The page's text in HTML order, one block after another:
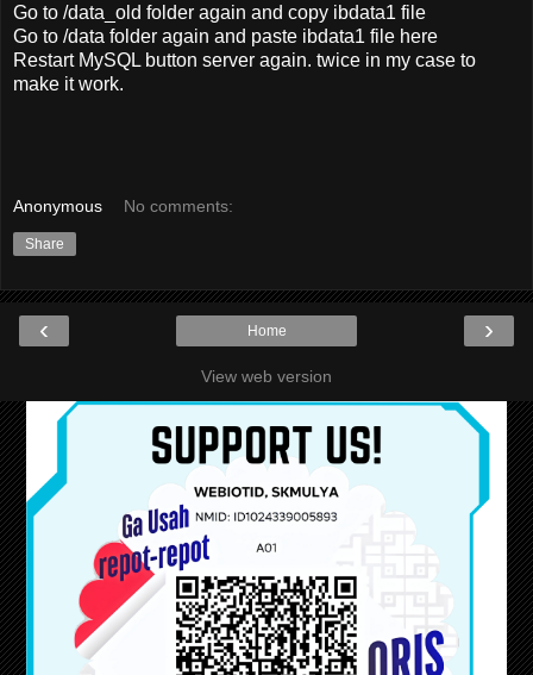
Go to /data_old folder again and copy ibdata1 file
Go to /data folder again and paste ibdata1 file here
Restart MySQL button server again. twice in my case to
make it work.
Anonymous No comments:
Share
‹ ›
Home
View web version